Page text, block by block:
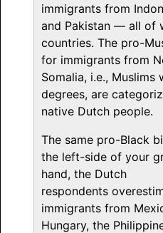
immigrants from
and Pakistan — all of
countries. The pro-
for immigrants from
Somalia, i.e., Muslims
degrees, are
native Dutch people.
The same pro-Black
the left-side of your
hand, the Dutch
respondents
immigrants from
Hungary, the